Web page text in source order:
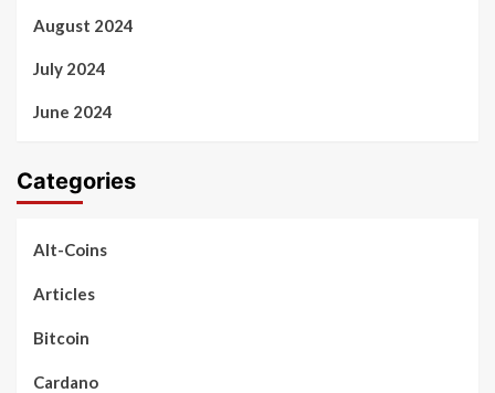
August 2024
July 2024
June 2024
Categories
Alt-Coins
Articles
Bitcoin
Cardano